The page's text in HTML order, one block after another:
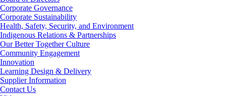
Corporate Governance
Corporate Sustainability
Health, Safety, Security, and Environment
Indigenous Relations & Partnerships
Our Better Together Culture
Community Engagement
Innovation
Learning Design & Delivery
Supplier Information
Contact Us